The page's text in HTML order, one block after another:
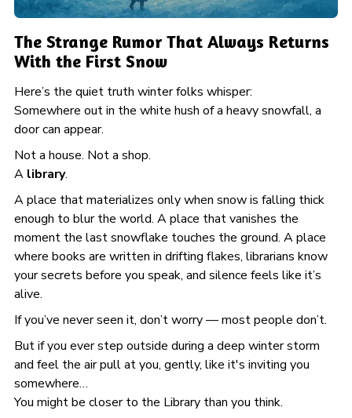
The Strange Rumor That Always Returns
With the First Snow
Here’s the quiet truth winter folks whisper:
Somewhere out in the white hush of a heavy snowfall, a
door can appear.
Not a house. Not a shop.
A library.
A place that materializes only when snow is falling thick
enough to blur the world. A place that vanishes the
moment the last snowflake touches the ground. A place
where books are written in drifting flakes, librarians know
your secrets before you speak, and silence feels like it’s
alive.
If you’ve never seen it, don’t worry — most people don’t.
But if you ever step outside during a deep winter storm
and feel the air pull at you, gently, like it's inviting you
somewhere…
You might be closer to the Library than you think.